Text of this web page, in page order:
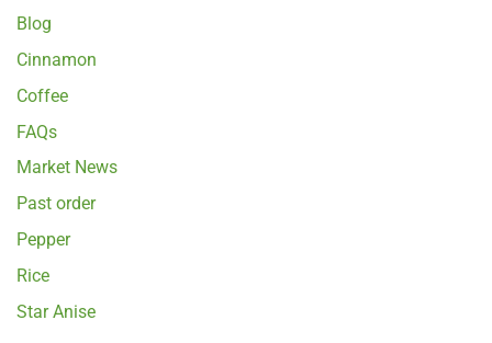
Blog
Cinnamon
Coffee
FAQs
Market News
Past order
Pepper
Rice
Star Anise